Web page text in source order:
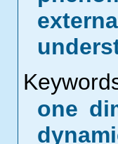
one